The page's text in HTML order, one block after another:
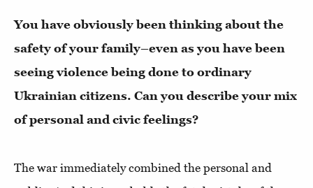
You have obviously been thinking about the
safety of your family–even as you have been
seeing violence being done to ordinary
Ukrainian citizens. Can you describe your mix
of personal and civic feelings?
The war immediately combined the personal and